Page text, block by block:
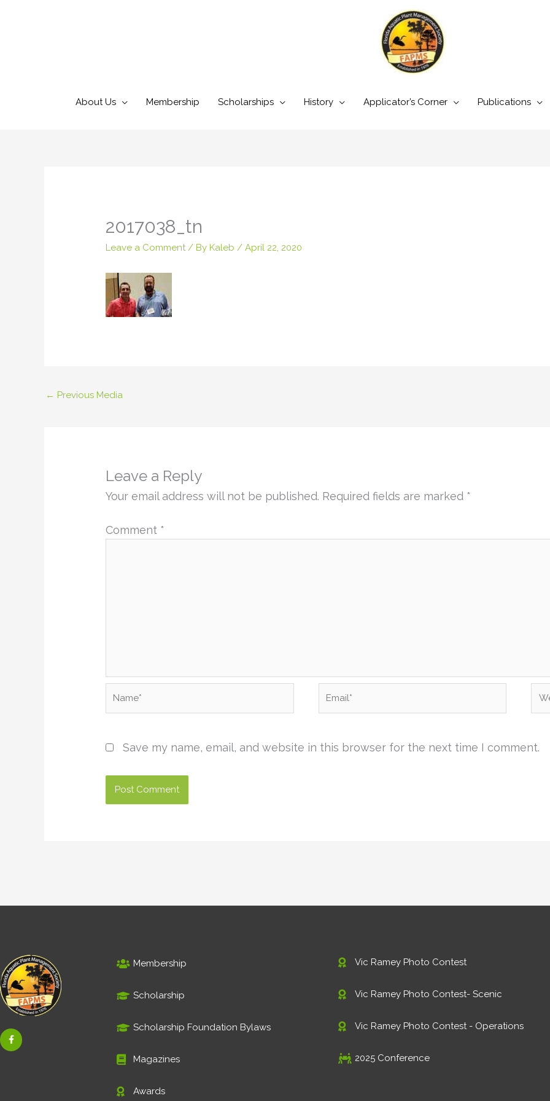
About Us Membership Scholarships History Applicator’s Corner Publications
2017038_tn
Leave a Comment / By Kaleb/April 22, 2020
← Previous Media
Leave a Reply
Your email address will not be published. Required fields are marked *
Comment *
Save my name, email, and website in this browser for the next time I comment.
F
a
c
Membership
Scholarship
Scholarship Foundation Bylaws
Magazines
Awards
Vic Ramey Photo Contest
Vic Ramey Photo Contest- Scenic
Vic Ramey Photo Contest - Operations
2025 Conference